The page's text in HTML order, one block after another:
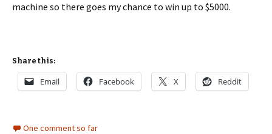
machine so there goes my chance to win up to $5000.
Share this:
Email Facebook X Reddit
One comment so far